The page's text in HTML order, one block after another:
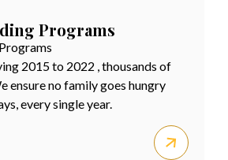
Programs
2015 to 2022 , thousands of
ensure no family goes hungry
every single year.